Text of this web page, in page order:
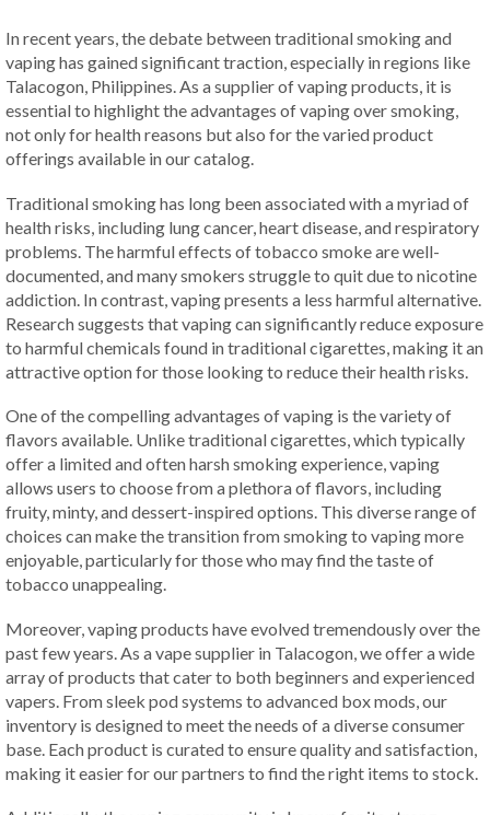
In recent years, the debate between traditional smoking and
vaping has gained significant traction, especially in regions like
Talacogon, Philippines. As a supplier of vaping products, it is
essential to highlight the advantages of vaping over smoking,
not only for health reasons but also for the varied product
offerings available in our catalog.
Traditional smoking has long been associated with a myriad of
health risks, including lung cancer, heart disease, and respiratory
problems. The harmful effects of tobacco smoke are well-
documented, and many smokers struggle to quit due to nicotine
addiction. In contrast, vaping presents a less harmful alternative.
Research suggests that vaping can significantly reduce exposure
to harmful chemicals found in traditional cigarettes, making it an
attractive option for those looking to reduce their health risks.
One of the compelling advantages of vaping is the variety of
flavors available. Unlike traditional cigarettes, which typically
offer a limited and often harsh smoking experience, vaping
allows users to choose from a plethora of flavors, including
fruity, minty, and dessert-inspired options. This diverse range of
choices can make the transition from smoking to vaping more
enjoyable, particularly for those who may find the taste of
tobacco unappealing.
Moreover, vaping products have evolved tremendously over the
past few years. As a vape supplier in Talacogon, we offer a wide
array of products that cater to both beginners and experienced
vapers. From sleek pod systems to advanced box mods, our
inventory is designed to meet the needs of a diverse consumer
base. Each product is curated to ensure quality and satisfaction,
making it easier for our partners to find the right items to stock.